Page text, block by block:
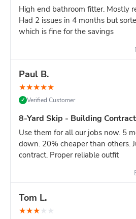
High end bathroom fitter. Mostly
Had 2 issues in 4 months but
which is fine for the savings
Paul B.
★★★★★
✓ Verified Customer
8-Yard Skip - Building
Use them for all our jobs now. 5
down. 20% cheaper than others.
contract. Proper reliable outfit
Tom L.
★★★★ ★